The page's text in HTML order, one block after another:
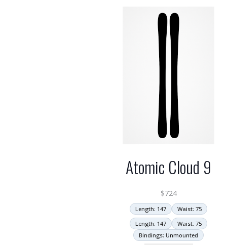
Atomic Cloud 9
$724
Length: 147
Waist: 75
Length: 147
Waist: 75
Bindings: Unmounted